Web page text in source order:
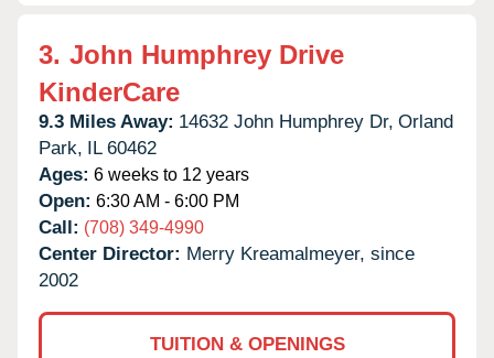
3. John Humphrey Drive
KinderCare
9.3 Miles Away: 14632 John Humphrey Dr, Orland
Park, IL 60462
Ages: 6 weeks to 12 years
Open: 6:30 AM - 6:00 PM
Call: (708) 349-4990
Center Director: Merry Kreamalmeyer, since
2002
TUITION & OPENINGS